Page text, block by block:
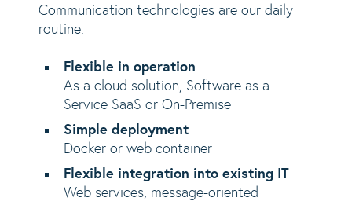
Communication technologies are our daily
routine.
Flexible in operation
As a cloud solution, Software as a
Service SaaS or On-Premise
Simple deployment
Docker or web container
Flexible integration into existing IT
Web services, message-oriented